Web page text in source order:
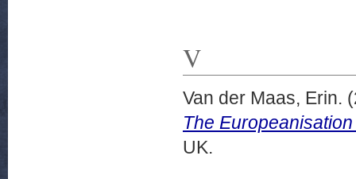
V
Van der Maas, Erin.
The
UK.